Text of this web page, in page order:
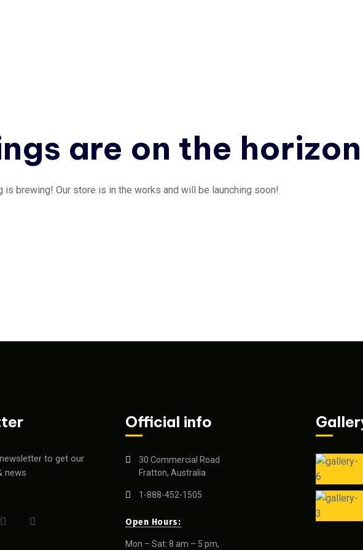
are on the horizon
is brewing! Our store is in the works and will be launching soon!
to get our
news
Official info
30 Commercial Road
Fratton, Australia
1-888-452-1505
Open Hours:
Mon – Sat: 8 am – 5 pm,